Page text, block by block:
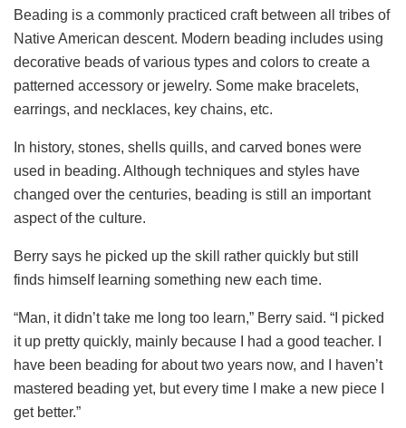
Beading is a commonly practiced craft between all tribes of
Native American descent. Modern beading includes using
decorative beads of various types and colors to create a
patterned accessory or jewelry. Some make bracelets,
earrings, and necklaces, key chains, etc.
In history, stones, shells quills, and carved bones were
used in beading. Although techniques and styles have
changed over the centuries, beading is still an important
aspect of the culture.
Berry says he picked up the skill rather quickly but still
finds himself learning something new each time.
“Man, it didn’t take me long too learn,” Berry said. “I picked
it up pretty quickly, mainly because I had a good teacher. I
have been beading for about two years now, and I haven’t
mastered beading yet, but every time I make a new piece I
get better.”